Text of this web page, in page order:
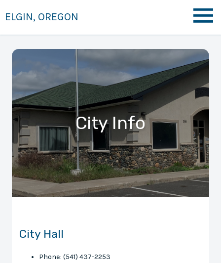
ELGIN, OREGON
City Info
City Hall
Phone: (541) 437-2253